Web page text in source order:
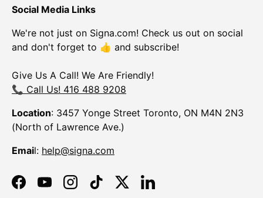
Social Media Links
We're not just on Signa.com! Check us out on social
and don't forget to 👍 and subscribe!
Give Us A Call! We Are Friendly!
📞 Call Us! 416 488 9208
Location: 3457 Yonge Street Toronto, ON M4N 2N3
(North of Lawrence Ave.)
Email: help@signa.com
FacebookYouTubeInstagramTikTokTwitterLinkedIn